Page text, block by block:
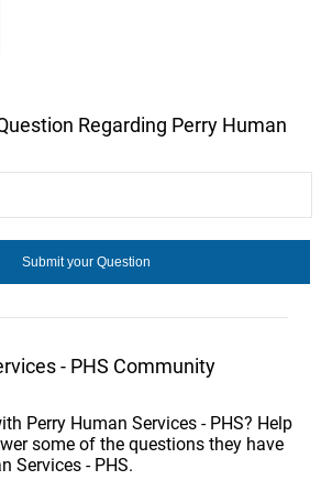
Regarding Perry Human
- PHS Community
Perry Human Services - PHS? Help
some of the questions they have
Services - PHS.